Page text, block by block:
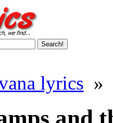
lyrics »